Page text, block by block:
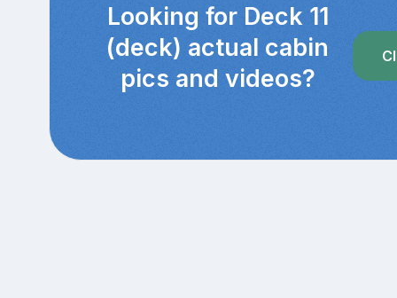
Looking for Deck 11
(deck) actual cabin
pics and videos?